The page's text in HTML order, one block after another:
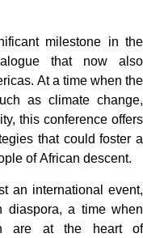
milestone in the
that now also
At a time when the
as climate change,
this conference offers
that could foster a
of African descent.
an international event,
diaspora, a time when
are at the heart of